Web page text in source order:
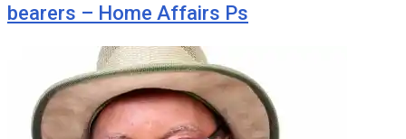
bearers – Home Affairs Ps